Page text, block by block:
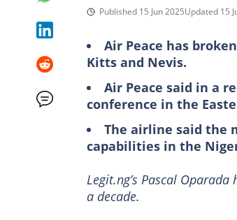
Published 15 Jun 2025Updated 15
Air Peace has
Kitts and Nevis.
Air Peace said in a
conference in the
The airline said the
capabilities in the
Legit.ng’s Pascal
a decade.